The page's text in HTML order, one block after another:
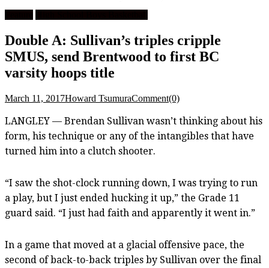
Double A: Sullivan’s triples cripple
SMUS, send Brentwood to first BC
varsity hoops title
March 11, 2017Howard TsumuraComment(0)
LANGLEY — Brendan Sullivan wasn’t thinking about his
form, his technique or any of the intangibles that have
turned him into a clutch shooter.
“I saw the shot-clock running down, I was trying to run
a play, but I just ended hucking it up,” the Grade 11
guard said. “I just had faith and apparently it went in.”
In a game that moved at a glacial offensive pace, the
second of back-to-back triples by Sullivan over the final